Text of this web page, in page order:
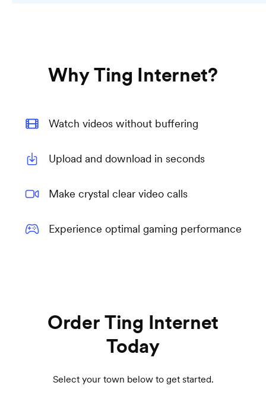
Why Ting Internet?
Watch videos without buffering
Upload and download in seconds
Make crystal clear video calls
Experience optimal gaming performance
Order Ting Internet
Today
Select your town below to get started.